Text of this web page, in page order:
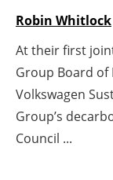
Robin Whitlock
At their first
Group Board
Volkswagen
Group’s
Council ...